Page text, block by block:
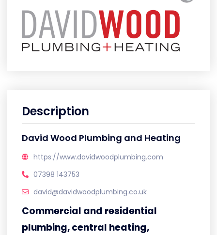
Description
David Wood Plumbing and Heating
https://www.davidwoodplumbing.com
07398 143753
david@davidwoodplumbing.co.uk
Commercial and residential
plumbing, central heating,